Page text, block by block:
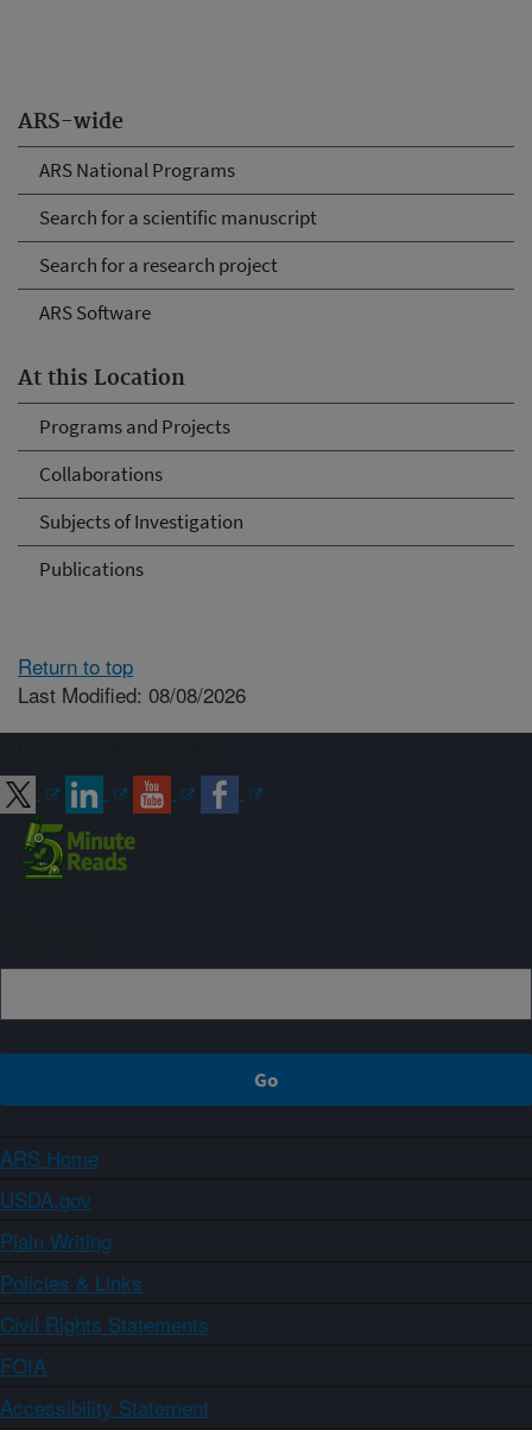
ARS-wide
ARS National Programs
Search for a scientific manuscript
Search for a research project
ARS Software
At this Location
Programs and Projects
Collaborations
Subjects of Investigation
Publications
Return to top
Last Modified: 08/08/2026
ARS Home
USDA.gov
Plain Writing
Policies & Links
Civil Rights Statements
FOIA
Accessibility Statement